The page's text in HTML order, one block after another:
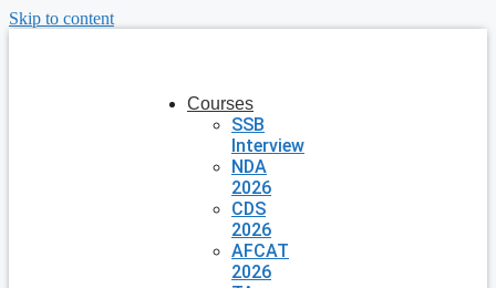
Skip to content
Courses
SSB
Interview
NDA
2026
CDS
2026
AFCAT
2026